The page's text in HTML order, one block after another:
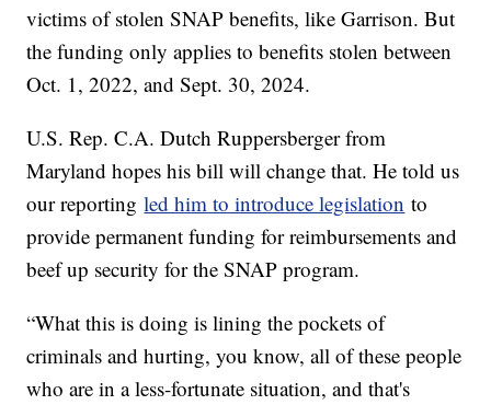
victims of stolen SNAP benefits, like Garrison. But
the funding only applies to benefits stolen between
Oct. 1, 2022, and Sept. 30, 2024.
U.S. Rep. C.A. Dutch Ruppersberger from
Maryland hopes his bill will change that. He told us
our reportingled him to introduce legislation to
provide permanent funding for reimbursements and
beef up security for the SNAP program.
“What this is doing is lining the pockets of
criminals and hurting, you know, all of these people
who are in a less-fortunate situation, and that's